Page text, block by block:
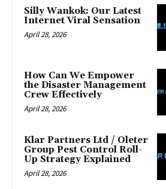
Silly Wankok: Our Latest
Internet Viral Sensation
April 28, 2026
How Can We Empower
the Disaster Management
Crew Effectively
April 28, 2026
Klar Partners Ltd / Oleter
Group Pest Control Roll-
Up Strategy Explained
April 28, 2026